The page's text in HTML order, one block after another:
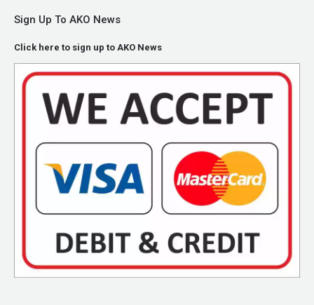
Sign Up To AKO News
Click here to sign up to AKO News